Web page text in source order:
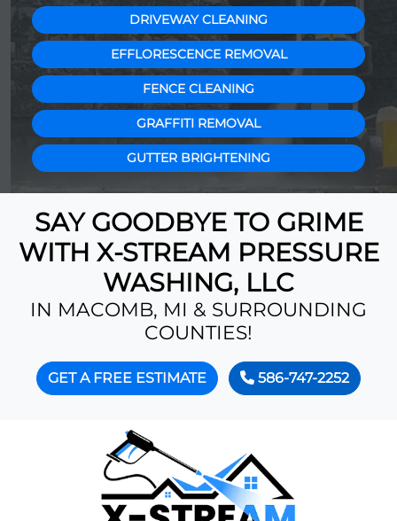
DRIVEWAY CLEANING
EFFLORESCENCE REMOVAL
FENCE CLEANING
GRAFFITI REMOVAL
GUTTER BRIGHTENING
SAY GOODBYE TO GRIME
WITH X-STREAM PRESSURE
WASHING, LLC
IN MACOMB, MI & SURROUNDING
COUNTIES!
GET A FREE ESTIMATE 586-747-2252